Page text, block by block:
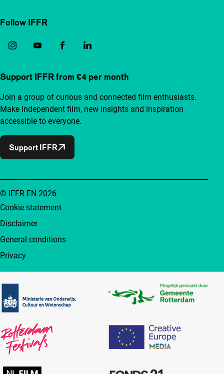
Follow IFFR
Support IFFR from €4 per month
Join a group of curious and connected film enthusiasts.
Make independent film, new insights and inspiration
accessible to everyone.
Support IFFR
Cookie statement
Disclaimer
General conditions
Privacy
© IFFR EN 2026